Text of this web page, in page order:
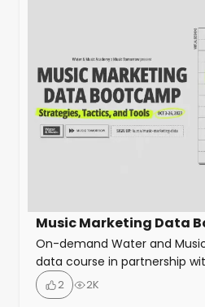
Music Marketing Data
On-demand Water and
data course in partnership
Tomorrow that provides a
introduction to the state of
2 2K